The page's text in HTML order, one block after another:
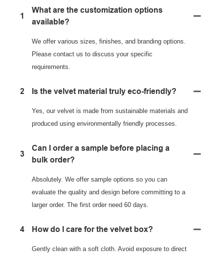
1
What are the customization options
available?
We offer various sizes, finishes, and branding options.
Please contact us to discuss your specific
requirements.
2 Is the velvet material truly eco-friendly?
Yes, our velvet is made from sustainable materials and
produced using environmentally friendly processes.
3
Can I order a sample before placing a
bulk order?
Absolutely. We offer sample options so you can
evaluate the quality and design before committing to a
larger order. The first order need 60 days.
4 How do I care for the velvet box?
Gently clean with a soft cloth. Avoid exposure to direct